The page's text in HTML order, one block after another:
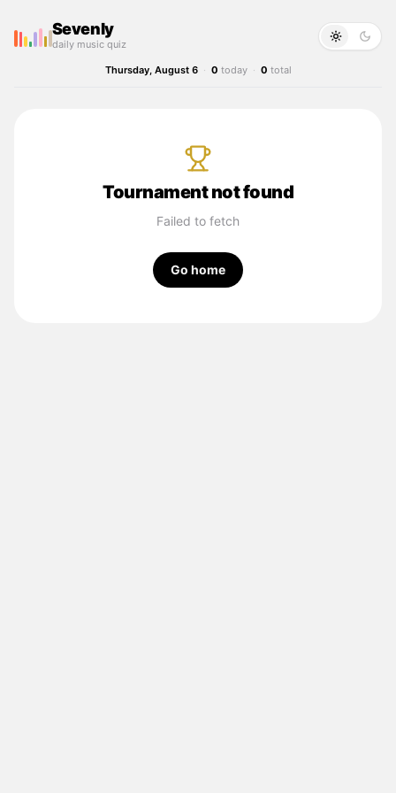
Sevenly
daily music quiz
Thursday, August 6 · 0 today · 0 total
Tournament not found
Failed to fetch
Go home